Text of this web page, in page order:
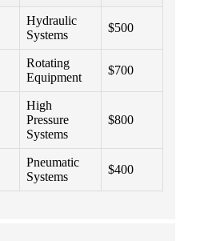
Hydraulic
Systems
$500
Rotating
Equipment
$700
High
Pressure
Systems
$800
Pneumatic
Systems
$400